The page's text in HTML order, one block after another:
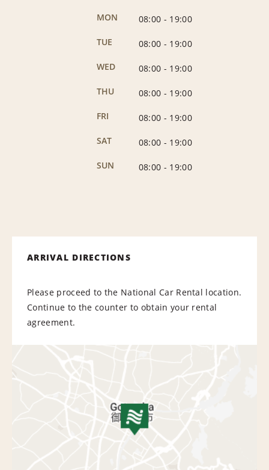
MON 08:00 - 19:00
TUE
08:00 - 19:00
WED
08:00 - 19:00
THU
08:00 - 19:00
FRI
08:00 - 19:00
SAT
08:00 - 19:00
SUN
08:00 - 19:00
ARRIVAL DIRECTIONS
Please proceed to the National Car Rental location.
Continue to the counter to obtain your rental
agreement.